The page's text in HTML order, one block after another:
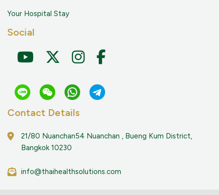
Your Hospital Stay
Social
Contact Details
21/80 Nuanchan54 Nuanchan , Bueng Kum District,
Bangkok 10230
info@thaihealthsolutions.com